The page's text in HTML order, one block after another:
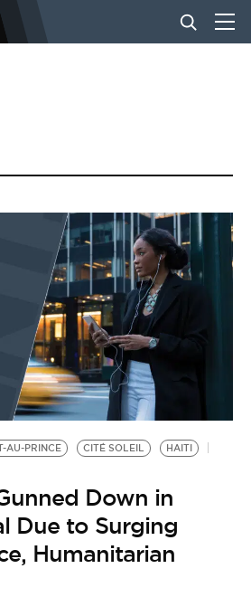
AU-PRINCE CITÉ SOLEIL HAITI
Down in
Due to Surging
Humanitarian